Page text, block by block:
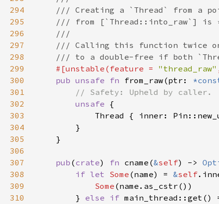
294
295
296
297
298
299
#[unstable(feature = "thread_raw"
300
pub unsafe fn from_raw(ptr:
301
302
unsafe
303
Thread { inner:
304
305
306
307
pub (crate) fn cname(&self) ->
308
if let Some (name) = &self
309
Some
310
        }
else if main_thread::get()